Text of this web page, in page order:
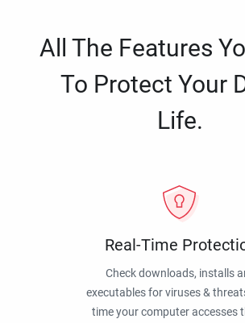
All The Features
To Protect Your
Life.
Real-Time
Check downloads, installs
executables for viruses &
time your computer accesses